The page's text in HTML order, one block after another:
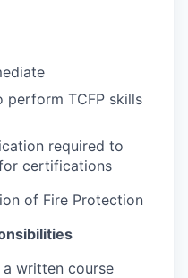
perform TCFP skills
required to
certifications
of Fire Protection
written course